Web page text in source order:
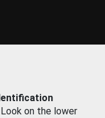
on the lower